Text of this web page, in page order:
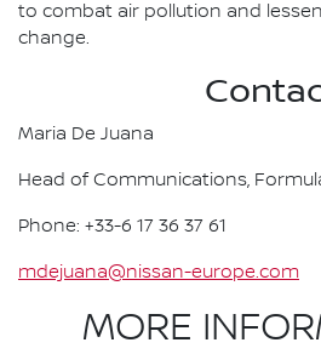
to combat air pollution and
change.
Maria De Juana
Head of Communications,
Phone: +33-6 17 36 37 61
mdejuana@nissan-europe.com
MORE